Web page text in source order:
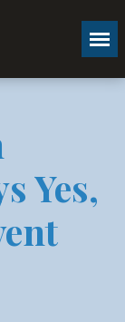
Yes,